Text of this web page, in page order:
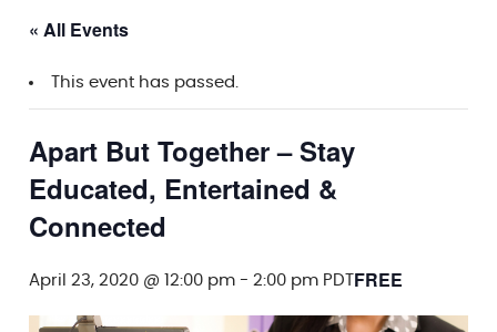
« All Events
This event has passed.
Apart But Together – Stay
Educated, Entertained &
Connected
April 23, 2020 @ 12:00 pm - 2:00 pm PDTFREE